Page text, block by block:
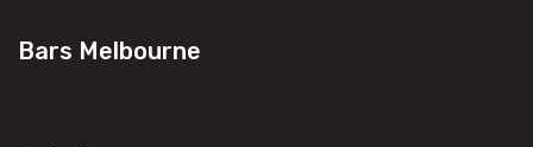
Bars Melbourne